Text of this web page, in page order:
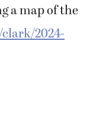
a map of the
2024-